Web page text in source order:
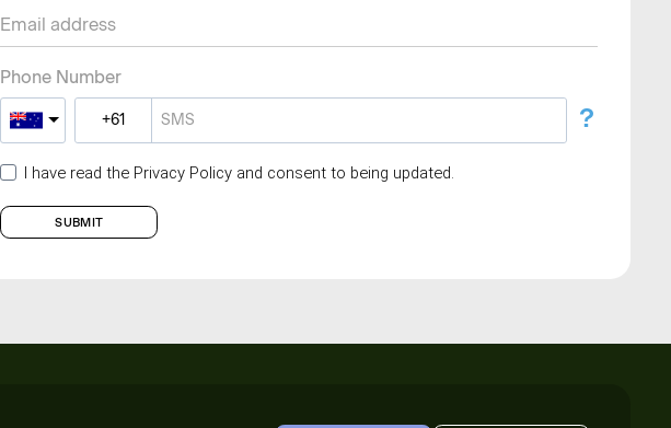
Phone Number
?
I have read the Privacy Policy and consent to being updated.
SUBMIT